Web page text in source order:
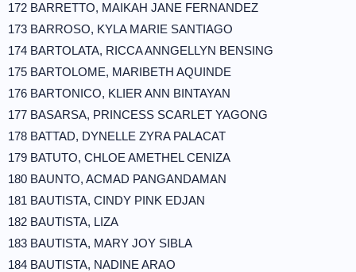
172 BARRETTO, MAIKAH JANE FERNANDEZ
173 BARROSO, KYLA MARIE SANTIAGO
174 BARTOLATA, RICCA ANNGELLYN BENSING
175 BARTOLOME, MARIBETH AQUINDE
176 BARTONICO, KLIER ANN BINTAYAN
177 BASARSA, PRINCESS SCARLET YAGONG
178 BATTAD, DYNELLE ZYRA PALACAT
179 BATUTO, CHLOE AMETHEL CENIZA
180 BAUNTO, ACMAD PANGANDAMAN
181 BAUTISTA, CINDY PINK EDJAN
182 BAUTISTA, LIZA
183 BAUTISTA, MARY JOY SIBLA
184 BAUTISTA, NADINE ARAO